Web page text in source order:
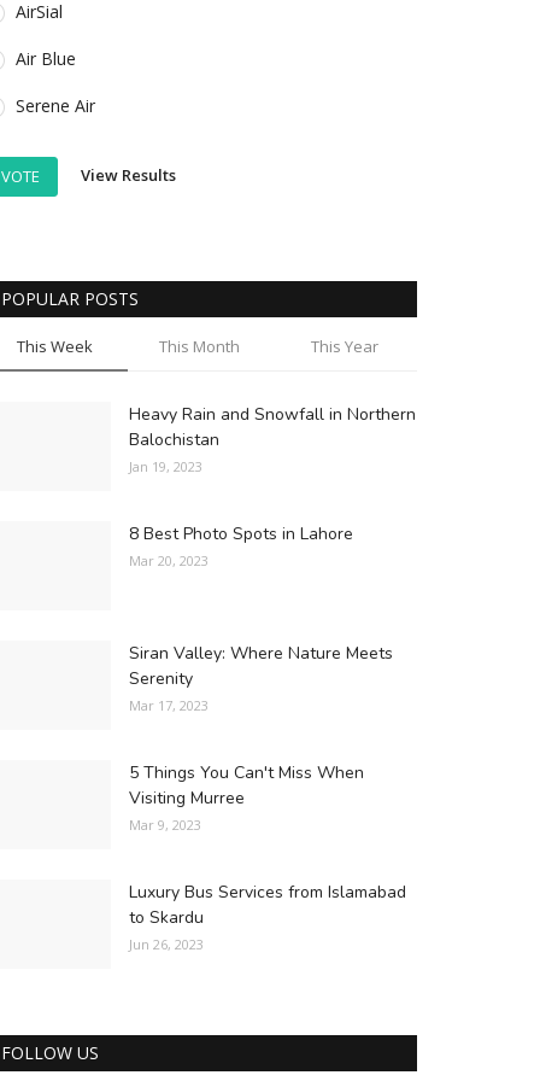
AirSial
Air Blue
Serene Air
VOTE View Results
POPULAR POSTS
This Week This Month This Year
Heavy Rain and Snowfall in Northern
Balochistan
Jan 19, 2023
8 Best Photo Spots in Lahore
Mar 20, 2023
Siran Valley: Where Nature Meets
Serenity
Mar 17, 2023
5 Things You Can't Miss When
Visiting Murree
Mar 9, 2023
Luxury Bus Services from Islamabad
to Skardu
Jun 26, 2023
FOLLOW US